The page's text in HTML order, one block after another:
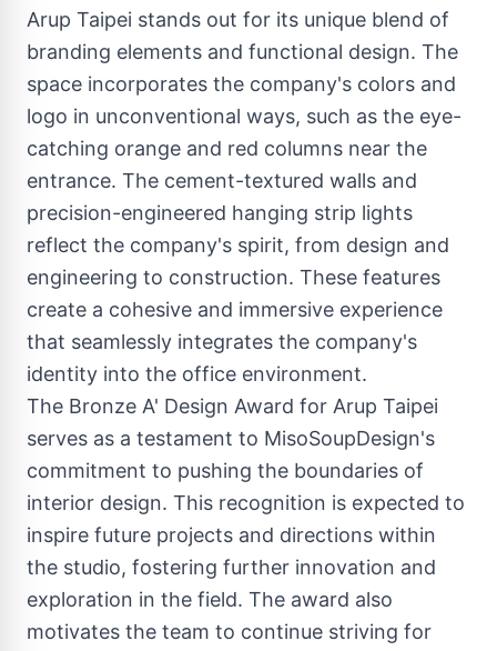
Arup Taipei stands out for its unique blend of
branding elements and functional design. The
space incorporates the company's colors and
logo in unconventional ways, such as the eye-
catching orange and red columns near the
entrance. The cement-textured walls and
precision-engineered hanging strip lights
reflect the company's spirit, from design and
engineering to construction. These features
create a cohesive and immersive experience
that seamlessly integrates the company's
identity into the office environment.
The Bronze A' Design Award for Arup Taipei
serves as a testament to MisoSoupDesign's
commitment to pushing the boundaries of
interior design. This recognition is expected to
inspire future projects and directions within
the studio, fostering further innovation and
exploration in the field. The award also
motivates the team to continue striving for